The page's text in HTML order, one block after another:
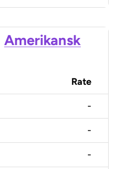
Amerikansk
Rate
-
-
-